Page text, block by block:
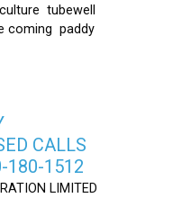
tubewell
coming paddy
CALLS
180-1512
LIMITED